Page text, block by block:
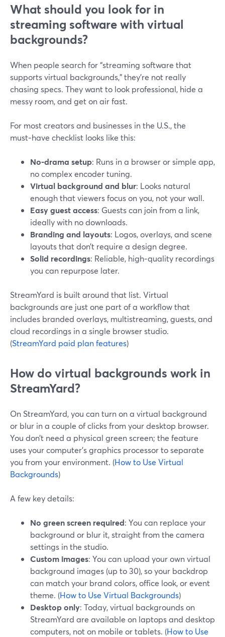
What should you look for in
streaming software with virtual
backgrounds?
When people search for “streaming software that
supports virtual backgrounds,” they’re not really
chasing specs. They want to look professional, hide a
messy room, and get on air fast.
For most creators and businesses in the U.S., the
must‑have checklist looks like this:
No-drama setup: Runs in a browser or simple app,
no complex encoder tuning.
Virtual background and blur: Looks natural
enough that viewers focus on you, not your wall.
Easy guest access: Guests can join from a link,
ideally with no downloads.
Branding and layouts: Logos, overlays, and scene
layouts that don’t require a design degree.
Solid recordings: Reliable, high‑quality recordings
you can repurpose later.
StreamYard is built around that list. Virtual
backgrounds are just one part of a workflow that
includes branded overlays, multistreaming, guests, and
cloud recordings in a single browser studio.
(StreamYard paid plan features)
How do virtual backgrounds work in
StreamYard?
On StreamYard, you can turn on a virtual background
or blur in a couple of clicks from your desktop browser.
You don’t need a physical green screen; the feature
uses your computer’s graphics processor to separate
you from your environment. (How to Use Virtual
Backgrounds)
A few key details:
No green screen required: You can replace your
background or blur it, straight from the camera
settings in the studio.
Custom images: You can upload your own virtual
background images (up to 30), so your backdrop
can match your brand colors, office look, or event
theme. (How to Use Virtual Backgrounds)
Desktop only: Today, virtual backgrounds on
StreamYard are available on laptops and desktop
computers, not on mobile or tablets. (How to Use